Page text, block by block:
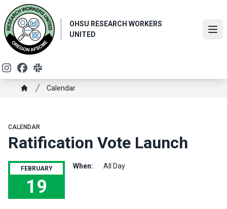
main
content
OHSU RESEARCH WORKERS
UNITED
InstagramFacebook
Breadcrumb
Calendar
CALENDAR
Ratification Vote Launch
FEBRUARY
19
Ratification Vote Launch
When: All Day